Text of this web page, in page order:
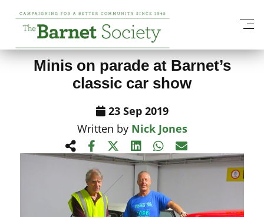
View All News Items
Minis on parade at Barnet’s
classic car show
23 Sep 2019
Written by Nick Jones